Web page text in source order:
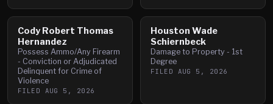
Cody Robert Thomas
Hernandez
Possess Ammo/Any Firearm
- Conviction or Adjudicated
Delinquent for Crime of
Violence
FILED AUG 5, 2026
Houston Wade
Schiernbeck
Damage to Property - 1st
Degree
FILED AUG 5, 2026